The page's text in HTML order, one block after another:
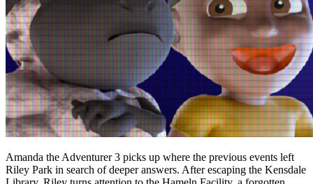
Amanda the Adventurer 3 picks up where the previous events left
Riley Park in search of deeper answers. After escaping the Kensdale